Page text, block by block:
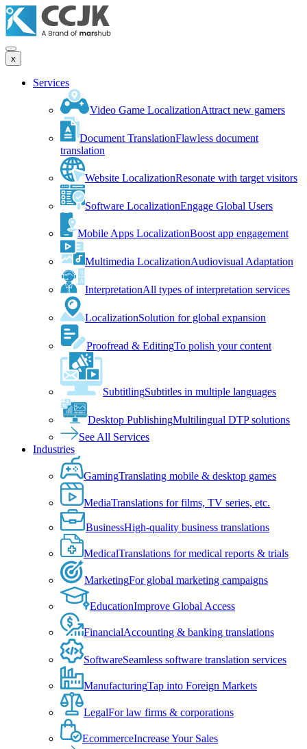
x
Services
Video Game LocalizationAttract new gamers
Document TranslationFlawless document
translation
Website LocalizationResonate with target visitors
Software LocalizationEngage Global Users
Mobile Apps LocalizationBoost app engagement
Multimedia LocalizationAudiovisual Adaptation
InterpretationAll types of interpretation services
LocalizationSolution for global expansion
Proofread & EditingTo polish your content
SubtitlingSubtitles in multiple languages
Desktop PublishingMultilingual DTP solutions
See All Services
Industries
GamingTranslating mobile & desktop games
MediaTranslations for films, TV series, etc.
BusinessHigh-quality business translations
MedicalTranslations for medical reports & trials
MarketingFor global marketing campaigns
EducationImprove Global Access
FinancialAccounting & banking translations
SoftwareSeamless software translation services
ManufacturingTap into Foreign Markets
LegalFor law firms & corporations
EcommerceIncrease Your Sales